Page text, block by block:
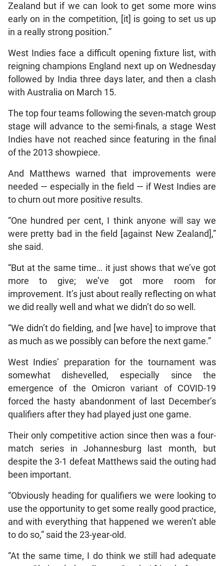
Zealand but if we can look to get some more wins
early on in the competition, [it] is going to set us up
in a really strong position.”
West Indies face a difficult opening fixture list, with
reigning champions England next up on Wednesday
followed by India three days later, and then a clash
with Australia on March 15.
The top four teams following the seven-match group
stage will advance to the semi-finals, a stage West
Indies have not reached since featuring in the final
of the 2013 showpiece.
And Matthews warned that improvements were
needed — especially in the field — if West Indies are
to churn out more positive results.
“One hundred per cent, I think anyone will say we
were pretty bad in the field [against New Zealand],”
she said.
“But at the same time… it just shows that we’ve got
more to give; we’ve got more room for
improvement. It’s just about really reflecting on what
we did really well and what we didn’t do so well.
“We didn’t do fielding, and [we have] to improve that
as much as we possibly can before the next game.”
West Indies’ preparation for the tournament was
somewhat dishevelled, especially since the
emergence of the Omicron variant of COVID-19
forced the hasty abandonment of last December’s
qualifiers after they had played just one game.
Their only competitive action since then was a four-
match series in Johannesburg last month, but
despite the 3-1 defeat Matthews said the outing had
been important.
“Obviously heading for qualifiers we were looking to
use the opportunity to get some really good practice,
and with everything that happened we weren’t able
to do so,” said the 23-year-old.
“At the same time, I do think we still had adequate